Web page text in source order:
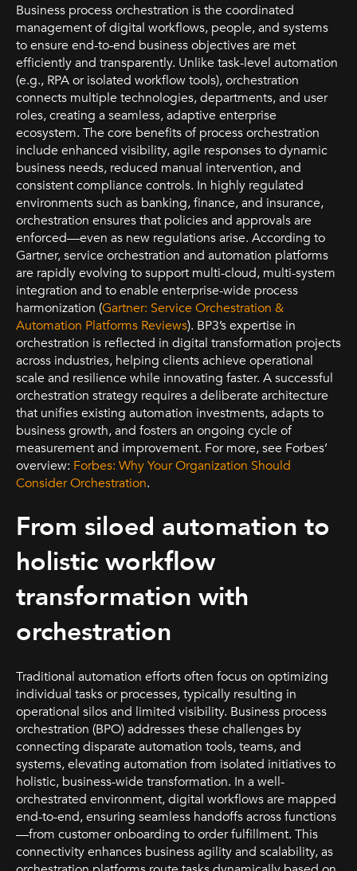
Business process orchestration is the coordinated
management of digital workflows, people, and systems
to ensure end-to-end business objectives are met
efficiently and transparently. Unlike task-level automation
(e.g., RPA or isolated workflow tools), orchestration
connects multiple technologies, departments, and user
roles, creating a seamless, adaptive enterprise
ecosystem. The core benefits of process orchestration
include enhanced visibility, agile responses to dynamic
business needs, reduced manual intervention, and
consistent compliance controls. In highly regulated
environments such as banking, finance, and insurance,
orchestration ensures that policies and approvals are
enforced—even as new regulations arise. According to
Gartner, service orchestration and automation platforms
are rapidly evolving to support multi-cloud, multi-system
integration and to enable enterprise-wide process
harmonization (Gartner: Service Orchestration &
Automation Platforms Reviews). BP3’s expertise in
orchestration is reflected in digital transformation projects
across industries, helping clients achieve operational
scale and resilience while innovating faster. A successful
orchestration strategy requires a deliberate architecture
that unifies existing automation investments, adapts to
business growth, and fosters an ongoing cycle of
measurement and improvement. For more, see Forbes’
overview: Forbes: Why Your Organization Should
Consider Orchestration.
From siloed automation to
holistic workflow
transformation with
orchestration
Traditional automation efforts often focus on optimizing
individual tasks or processes, typically resulting in
operational silos and limited visibility. Business process
orchestration (BPO) addresses these challenges by
connecting disparate automation tools, teams, and
systems, elevating automation from isolated initiatives to
holistic, business-wide transformation. In a well-
orchestrated environment, digital workflows are mapped
end-to-end, ensuring seamless handoffs across functions
—from customer onboarding to order fulfillment. This
connectivity enhances business agility and scalability, as